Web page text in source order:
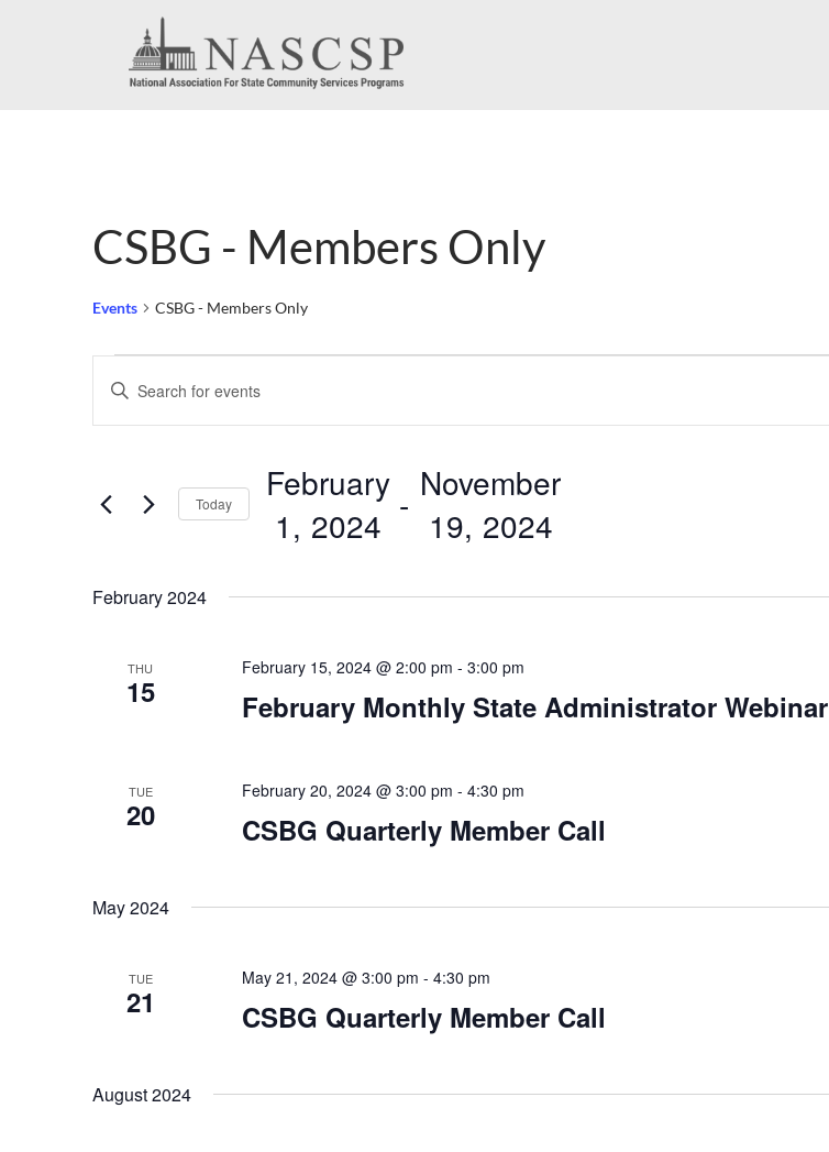
CSBG - Members Only
Events CSBG - Members Only
Events
Events
Search
Views
Enter
Keyword.
Events
Today
February
1, 2024 - November
19, 2024
date.
February 2024
THU
15 February Monthly State Administrator Webinar
February 15, 2024 @ 2:00 pm - 3:00 pm
TUE
20 CSBG Quarterly Member Call
February 20, 2024 @ 3:00 pm - 4:30 pm
May 2024
TUE
21 CSBG Quarterly Member Call
May 21, 2024 @ 3:00 pm - 4:30 pm
August 2024